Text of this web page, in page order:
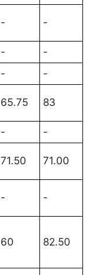
- -
-
-
-
-
65.75 83
-
-
71.50 71.00
- -
60 82.50